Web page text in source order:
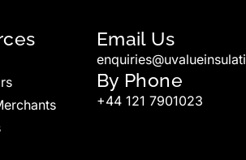
Email Us
By Phone
+44 121 7901023